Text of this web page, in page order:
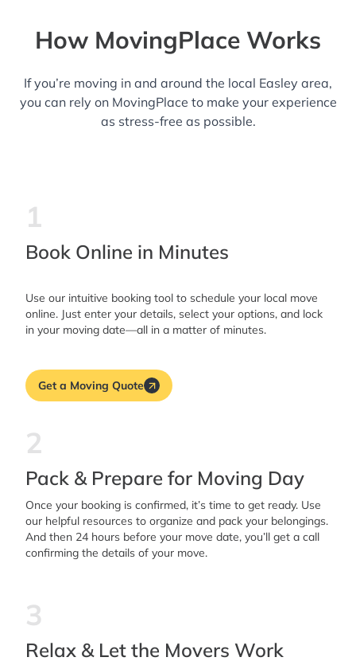
How MovingPlace Works
If you’re moving in and around the local Easley area,
you can rely on MovingPlace to make your experience
as stress-free as possible.
1
Book Online in Minutes
Use our intuitive booking tool to schedule your local move
online. Just enter your details, select your options, and lock
in your moving date—all in a matter of minutes.
Get a Moving Quote
2
Pack & Prepare for Moving Day
Once your booking is confirmed, it’s time to get ready. Use
our helpful resources to organize and pack your belongings.
And then 24 hours before your move date, you’ll get a call
confirming the details of your move.
3
Relax & Let the Movers Work